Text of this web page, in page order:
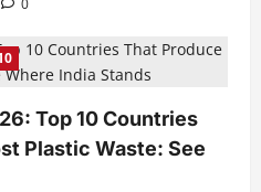
0
Top 10 Countries
Plastic Waste: See